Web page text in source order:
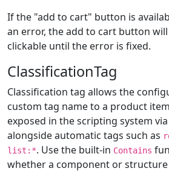
If the "add to cart" button is
an error, the add to cart button
clickable until the error is fixed.
ClassificationTag
Classification tag allows the
custom tag name to a product
exposed in the scripting system
alongside automatic tags such as
list:*. Use the built-in Contains
whether a component or structure